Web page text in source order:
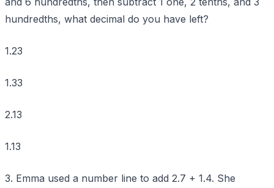
hundredths, what decimal do you have left?
1.23
1.33
2.13
1.13
3. Emma used a number line to add 2.7 + 1.4. She